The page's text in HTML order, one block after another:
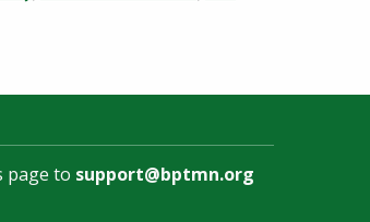
page to support@bptmn.org